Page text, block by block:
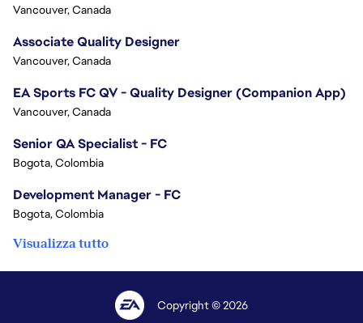
Vancouver, Canada
Associate Quality Designer
Vancouver, Canada
EA Sports FC QV - Quality Designer (Companion App)
Vancouver, Canada
Senior QA Specialist - FC
Bogota, Colombia
Development Manager - FC
Bogota, Colombia
Visualizza tutto
Copyright © 2026